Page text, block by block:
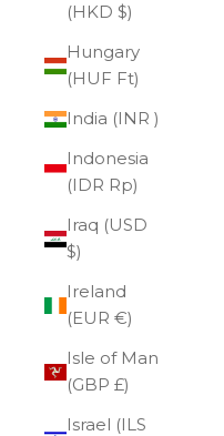
(HKD $)
Hungary
(HUF Ft)
India (INR ₹)
Indonesia
(IDR Rp)
Iraq (USD
$)
Ireland
(EUR €)
Isle of Man
(GBP £)
Israel (ILS